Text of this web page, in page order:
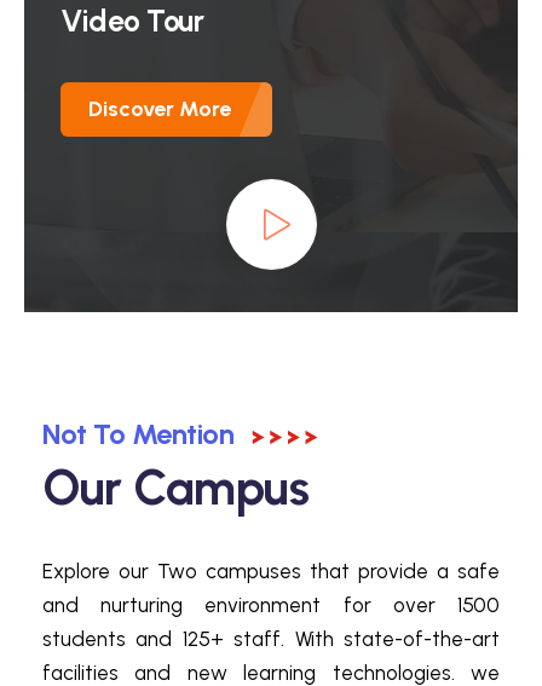
Video Tour
Discover More
Not To Mention
Our Campus
Explore our Two campuses that provide a safe
and nurturing environment for over 1500
students and 125+ staff. With state-of-the-art
facilities and new learning technologies. we
International Robotics Championship
(IRC).